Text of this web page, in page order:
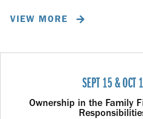
VIEW MORE
SEPT 15 & OCT 1
Ownership in the Family